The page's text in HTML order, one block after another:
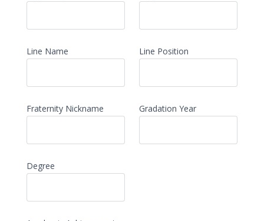
Line Name Line Position
Fraternity Nickname Gradation Year
Degree